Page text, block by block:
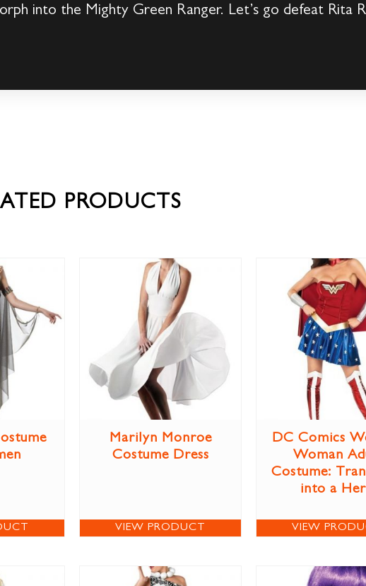
into the Mighty Green Ranger. Let’s go defeat Rita
PRODUCTS
Marilyn Monroe
Costume Dress
VIEW PRODUCT
DC Comics
Woman
Costume:
into a
VIEW